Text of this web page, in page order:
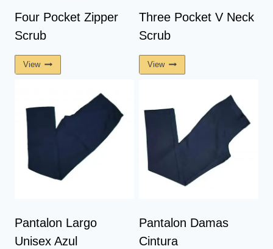
Four Pocket Zipper
Scrub
View
Three Pocket V Neck
Scrub
View
Pantalon Largo
Unisex Azul
Pantalon Damas
Cintura